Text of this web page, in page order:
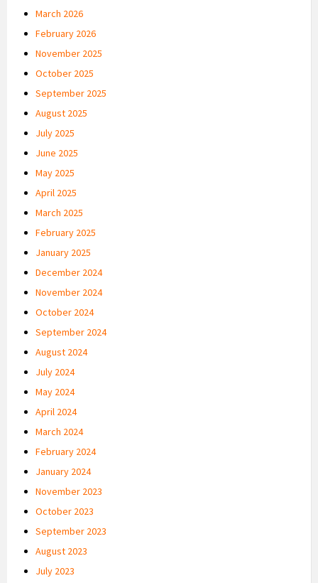
March 2026
February 2026
November 2025
October 2025
September 2025
August 2025
July 2025
June 2025
May 2025
April 2025
March 2025
February 2025
January 2025
December 2024
November 2024
October 2024
September 2024
August 2024
July 2024
May 2024
April 2024
March 2024
February 2024
January 2024
November 2023
October 2023
September 2023
August 2023
July 2023